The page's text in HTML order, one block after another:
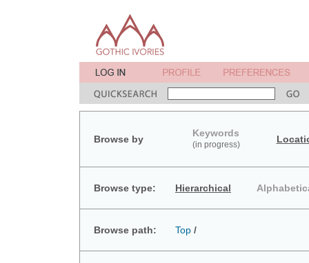
Browse by
Keywords
(in progress)
Browse type: Hierarchical
Browse path: Top /